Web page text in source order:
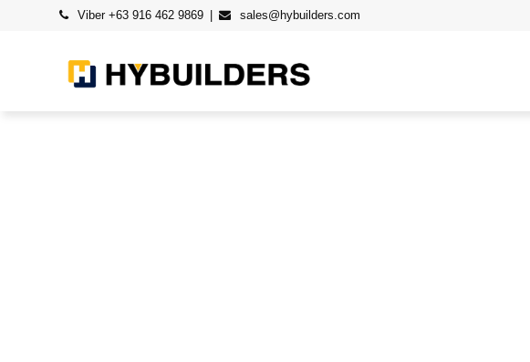
Viber +63 916 462 9869 sales@hybuilders.com